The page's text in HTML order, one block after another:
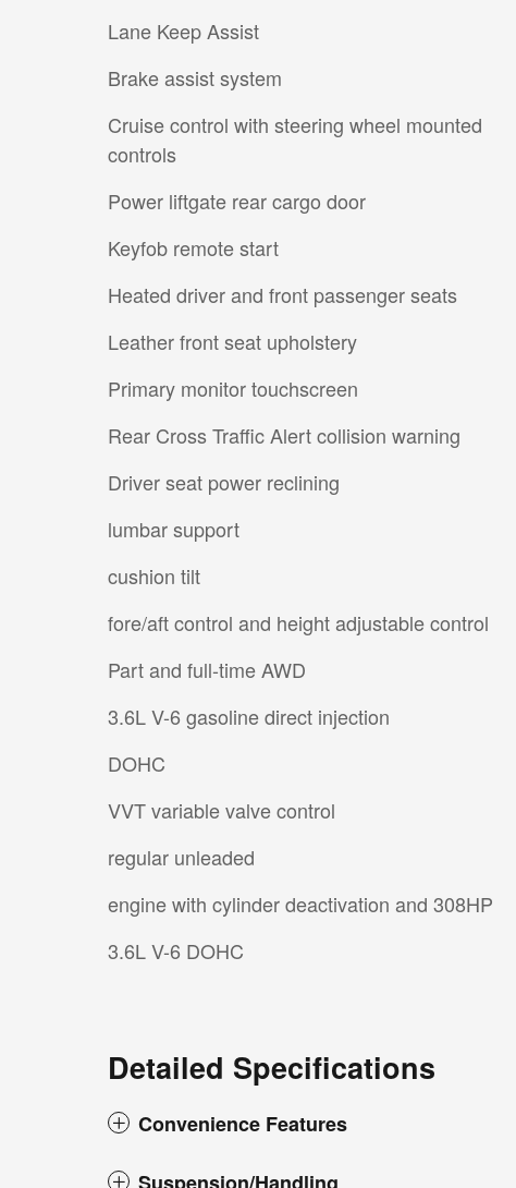
Lane Keep Assist
Brake assist system
Cruise control with steering wheel mounted
controls
Power liftgate rear cargo door
Keyfob remote start
Heated driver and front passenger seats
Leather front seat upholstery
Primary monitor touchscreen
Rear Cross Traffic Alert collision warning
Driver seat power reclining
lumbar support
cushion tilt
fore/aft control and height adjustable control
Part and full-time AWD
3.6L V-6 gasoline direct injection
DOHC
VVT variable valve control
regular unleaded
engine with cylinder deactivation and 308HP
3.6L V-6 DOHC
Detailed Specifications
Convenience Features